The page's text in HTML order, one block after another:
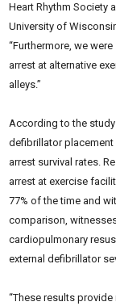
Heart Rhythm Society
University of
“Furthermore, we were
arrest at alternative
alleys.”
According to the
defibrillator
arrest survival rates.
arrest at exercise
77% of the time and
comparison,
cardiopulmonary
external defibrillator
“These results